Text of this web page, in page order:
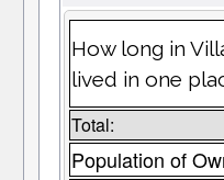
How long in
lived in one
Total:
Population of